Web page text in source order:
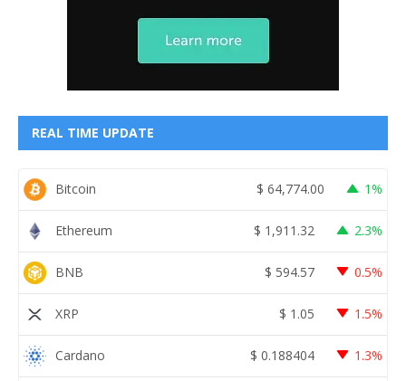
REAL TIME UPDATE
Bitcoin $ 64,774.00 1%
Ethereum $ 1,911.32 2.3%
BNB $ 594.57 0.5%
XRP $ 1.05 1.5%
Cardano $ 0.188404 1.3%